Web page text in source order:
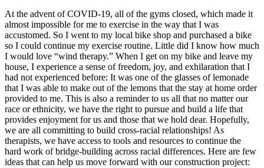
At the advent of COVID-19, all of the gyms closed, which made it
almost impossible for me to exercise in the way that I was
accustomed. So I went to my local bike shop and purchased a bike
so I could continue my exercise routine. Little did I know how much
I would love “wind therapy.” When I get on my bike and leave my
house, I experience a sense of freedom, joy, and exhilaration that I
had not experienced before: It was one of the glasses of lemonade
that I was able to make out of the lemons that the stay at home order
provided to me. This is also a reminder to us all that no matter our
race or ethnicity, we have the right to pursue and build a life that
provides enjoyment for us and those that we hold dear. Hopefully,
we are all committing to build cross-racial relationships! As
therapists, we have access to tools and resources to continue the
hard work of bridge-building across racial differences. Here are few
ideas that can help us move forward with our construction project: